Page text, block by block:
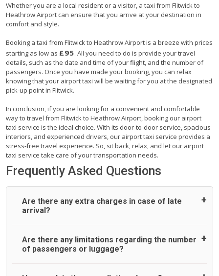
Whether you are a local resident or a visitor, a taxi from Flitwick to
Heathrow Airport can ensure that you arrive at your destination in
comfort and style.
Booking a taxi from Flitwick to Heathrow Airport is a breeze with prices
starting as low as £95. All you need to do is provide your travel
details, such as the date and time of your flight, and the number of
passengers. Once you have made your booking, you can relax
knowing that your airport taxi will be waiting for you at the designated
pick-up point in Flitwick.
In conclusion, if you are looking for a convenient and comfortable
way to travel from Flitwick to Heathrow Airport, booking our airport
taxi service is the ideal choice. With its door-to-door service, spacious
interiors, and experienced drivers, our airport taxi service provides a
stress-free travel experience. So, sit back, relax, and let our airport
taxi service take care of your transportation needs.
Frequently Asked Questions
Are there any extra charges in case of late
arrival?
On journeys collecting from an airport, as standard, UK
Airport Taxi allows all passengers 45 minutes maximum
Are there any limitations regarding the number
of passengers or luggage?